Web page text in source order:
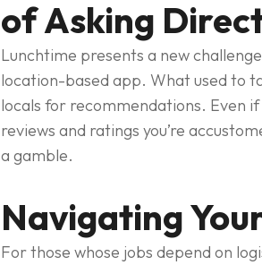
of Asking
Lunchtime presents a new
location-based app. What used to
locals for recommendations. Even
reviews and ratings you’re
a gamble.
Navigating
For those whose jobs depend on